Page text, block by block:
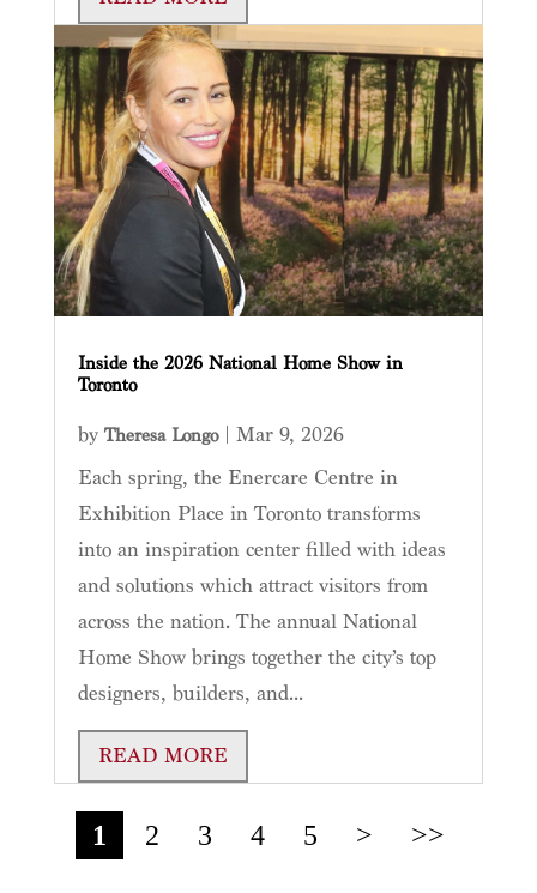
Inside the 2026 National Home Show in
Toronto
by Theresa Longo| Mar 9, 2026
Each spring, the Enercare Centre in
Exhibition Place in Toronto transforms
into an inspiration center filled with ideas
and solutions which attract visitors from
across the nation. The annual National
Home Show brings together the city’s top
designers, builders, and...
READ MORE
1 2 3 4 5 > >>